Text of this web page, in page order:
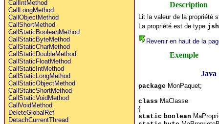
CallIntMethod
CallLongMethod
CallObjectMethod
CallShortMethod
CallStaticBooleanMethod
CallStaticByteMethod
CallStaticCharMethod
CallStaticDoubleMethod
CallStaticFloatMethod
CallStaticIntMethod
CallStaticLongMethod
CallStaticObjectMethod
CallStaticShortMethod
CallStaticVoidMethod
CallVoidMethod
DeleteGlobalRef
DetachCurrentThread
Description
Lit la valeur de la propriété
La propriété est de type
Revenir en haut de la
Exemple
Java
packageMonPaquet;
class MaClasse
{
static boolean